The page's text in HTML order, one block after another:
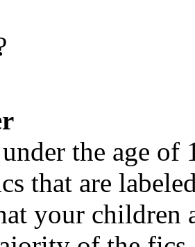
the age of
that are
your children